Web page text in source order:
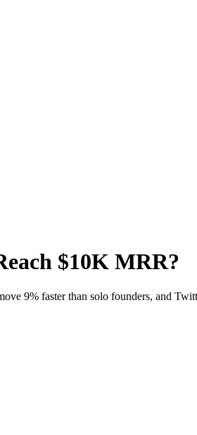
$10K MRR?
9% faster than solo founders, and